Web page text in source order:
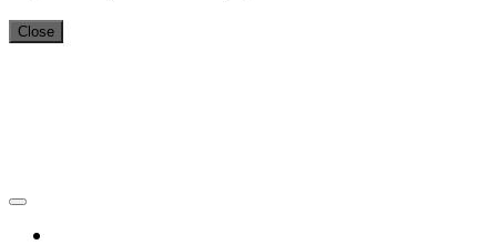
Close